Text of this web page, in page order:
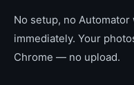
No setup, no
immediately. Your
Chrome — no upload.